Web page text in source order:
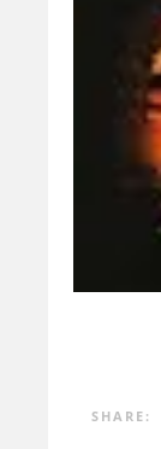
SHARE: